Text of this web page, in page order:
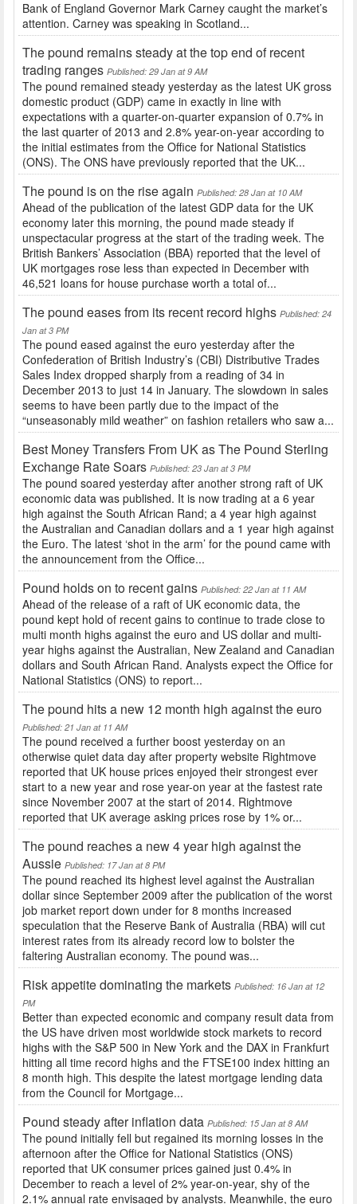
Bank of England Governor Mark Carney caught the market’s
attention. Carney was speaking in Scotland...
The pound remains steady at the top end of recent
trading ranges Published: 29 Jan at 9 AM
The pound remained steady yesterday as the latest UK gross
domestic product (GDP) came in exactly in line with
expectations with a quarter-on-quarter expansion of 0.7% in
the last quarter of 2013 and 2.8% year-on-year according to
the initial estimates from the Office for National Statistics
(ONS). The ONS have previously reported that the UK...
The pound is on the rise again Published: 28 Jan at 10 AM
Ahead of the publication of the latest GDP data for the UK
economy later this morning, the pound made steady if
unspectacular progress at the start of the trading week. The
British Bankers’ Association (BBA) reported that the level of
UK mortgages rose less than expected in December with
46,521 loans for house purchase worth a total of...
The pound eases from its recent record highs Published: 24
Jan at 3 PM
The pound eased against the euro yesterday after the
Confederation of British Industry’s (CBI) Distributive Trades
Sales Index dropped sharply from a reading of 34 in
December 2013 to just 14 in January. The slowdown in sales
seems to have been partly due to the impact of the
“unseasonably mild weather” on fashion retailers who saw a...
Best Money Transfers From UK as The Pound Sterling
Exchange Rate Soars Published: 23 Jan at 3 PM
The pound soared yesterday after another strong raft of UK
economic data was published. It is now trading at a 6 year
high against the South African Rand; a 4 year high against
the Australian and Canadian dollars and a 1 year high against
the Euro. The latest ‘shot in the arm’ for the pound came with
the announcement from the Office...
Pound holds on to recent gains Published: 22 Jan at 11 AM
Ahead of the release of a raft of UK economic data, the
pound kept hold of recent gains to continue to trade close to
multi month highs against the euro and US dollar and multi-
year highs against the Australian, New Zealand and Canadian
dollars and South African Rand. Analysts expect the Office for
National Statistics (ONS) to report...
The pound hits a new 12 month high against the euro
Published: 21 Jan at 11 AM
The pound received a further boost yesterday on an
otherwise quiet data day after property website Rightmove
reported that UK house prices enjoyed their strongest ever
start to a new year and rose year-on year at the fastest rate
since November 2007 at the start of 2014. Rightmove
reported that UK average asking prices rose by 1% or...
The pound reaches a new 4 year high against the
Aussie Published: 17 Jan at 8 PM
The pound reached its highest level against the Australian
dollar since September 2009 after the publication of the worst
job market report down under for 8 months increased
speculation that the Reserve Bank of Australia (RBA) will cut
interest rates from its already record low to bolster the
faltering Australian economy. The pound was...
Risk appetite dominating the markets Published: 16 Jan at 12
PM
Better than expected economic and company result data from
the US have driven most worldwide stock markets to record
highs with the S&P 500 in New York and the DAX in Frankfurt
hitting all time record highs and the FTSE100 index hitting an
8 month high. This despite the latest mortgage lending data
from the Council for Mortgage...
Pound steady after inflation data Published: 15 Jan at 8 AM
The pound initially fell but regained its morning losses in the
afternoon after the Office for National Statistics (ONS)
reported that UK consumer prices gained just 0.4% in
December to reach a level of 2% year-on-year, shy of the
2.1% annual rate envisaged by analysts. Meanwhile, the euro